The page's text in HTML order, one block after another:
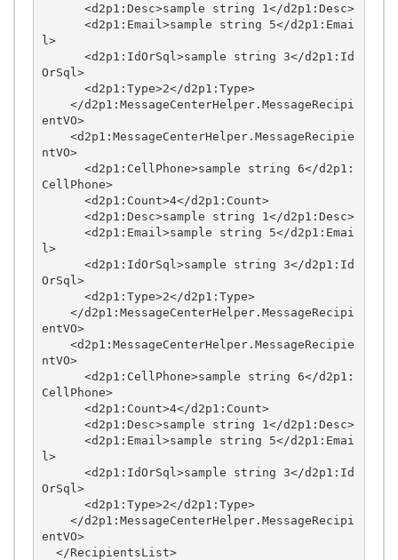
      <d2p1:Desc>sample string 1</d2p1:Desc>
      <d2p1:Email>sample string 5</d2p1:Emai
l>
      <d2p1:IdOrSql>sample string 3</d2p1:Id
OrSql>
      <d2p1:Type>2</d2p1:Type>
    </d2p1:MessageCenterHelper.MessageRecipi
entVO>
    <d2p1:MessageCenterHelper.MessageRecipie
ntVO>
      <d2p1:CellPhone>sample string 6</d2p1:
CellPhone>
      <d2p1:Count>4</d2p1:Count>
      <d2p1:Desc>sample string 1</d2p1:Desc>
      <d2p1:Email>sample string 5</d2p1:Emai
l>
      <d2p1:IdOrSql>sample string 3</d2p1:Id
OrSql>
      <d2p1:Type>2</d2p1:Type>
    </d2p1:MessageCenterHelper.MessageRecipi
entVO>
    <d2p1:MessageCenterHelper.MessageRecipie
ntVO>
      <d2p1:CellPhone>sample string 6</d2p1:
CellPhone>
      <d2p1:Count>4</d2p1:Count>
      <d2p1:Desc>sample string 1</d2p1:Desc>
      <d2p1:Email>sample string 5</d2p1:Emai
l>
      <d2p1:IdOrSql>sample string 3</d2p1:Id
OrSql>
      <d2p1:Type>2</d2p1:Type>
    </d2p1:MessageCenterHelper.MessageRecipi
entVO>
  </RecipientsList>